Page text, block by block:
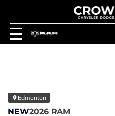
Edmonton
NEW2026 RAM